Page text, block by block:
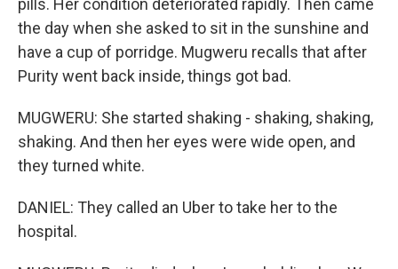
pills. Her condition deteriorated rapidly. Then came
the day when she asked to sit in the sunshine and
have a cup of porridge. Mugweru recalls that after
Purity went back inside, things got bad.
MUGWERU: She started shaking - shaking, shaking,
shaking. And then her eyes were wide open, and
they turned white.
DANIEL: They called an Uber to take her to the
hospital.